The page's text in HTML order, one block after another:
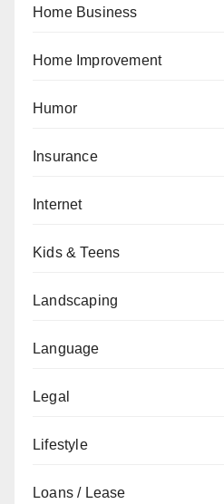
Home Business
Home Improvement
Humor
Insurance
Internet
Kids & Teens
Landscaping
Language
Legal
Lifestyle
Loans / Lease